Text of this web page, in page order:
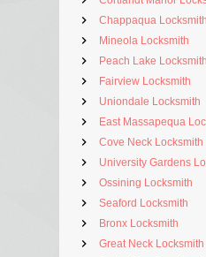
Chappaqua Locksmith
Mineola Locksmith
Peach Lake Locksmith
Fairview Locksmith
Uniondale Locksmith
East Massapequa
Cove Neck Locksmith
University Gardens
Ossining Locksmith
Seaford Locksmith
Bronx Locksmith
Great Neck Locksmith